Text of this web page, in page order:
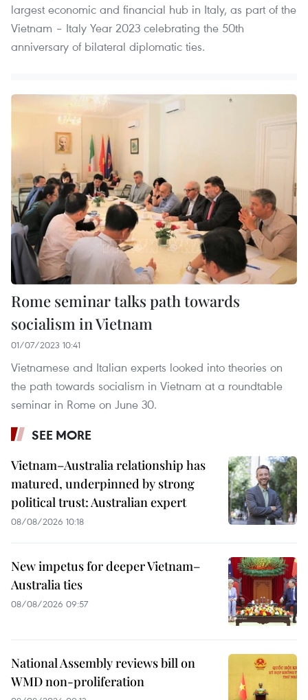
largest economic and financial hub in Italy, as part of the
Vietnam – Italy Year 2023 celebrating the 50th
anniversary of bilateral diplomatic ties.
Rome seminar talks path towards
socialism in Vietnam
01/07/2023 10:41
Vietnamese and Italian experts looked into theories on
the path towards socialism in Vietnam at a roundtable
seminar in Rome on June 30.
SEE MORE
Vietnam–Australia relationship has
matured, underpinned by strong
political trust: Australian expert
08/08/2026 10:18
New impetus for deeper Vietnam–
Australia ties
08/08/2026 09:57
National Assembly reviews bill on
WMD non-proliferation